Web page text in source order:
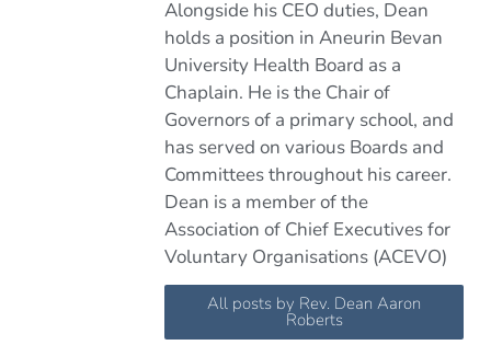
Alongside his CEO duties, Dean
holds a position in Aneurin Bevan
University Health Board as a
Chaplain. He is the Chair of
Governors of a primary school, and
has served on various Boards and
Committees throughout his career.
Dean is a member of the
Association of Chief Executives for
Voluntary Organisations (ACEVO)
All posts by Rev. Dean Aaron
Roberts